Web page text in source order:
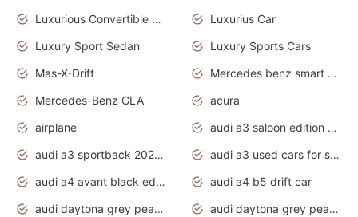
Luxurious Convertible Model
Luxurius Car
Luxury Sport Sedan
Luxury Sports Cars
Mas-X-Drift
Mercedes benz smart car
Mercedes-Benz GLA
acura
airplane
audi a3 saloon edition 1 daytona grey
audi a3 sportback 2020 daytona grey
audi a3 used cars for sale
audi a4 avant black edition 2020 daytona grey
audi a4 b5 drift car
audi daytona grey pearl paint code
audi daytona grey pearlescent